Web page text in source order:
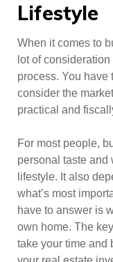
Lifestyle
When it comes to
lot of
process. You have
consider the
practical and
For most people,
personal taste and
lifestyle. It also
what’s most
have to answer is
own home. The
take your time and